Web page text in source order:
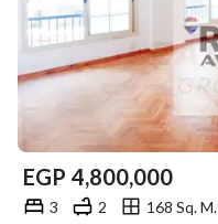
EGP 4,800,000
3 2
168 Sq. M.